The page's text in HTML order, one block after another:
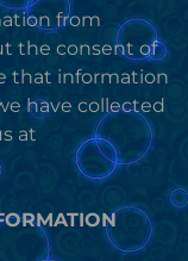
from
the consent of
that information
have collected
at